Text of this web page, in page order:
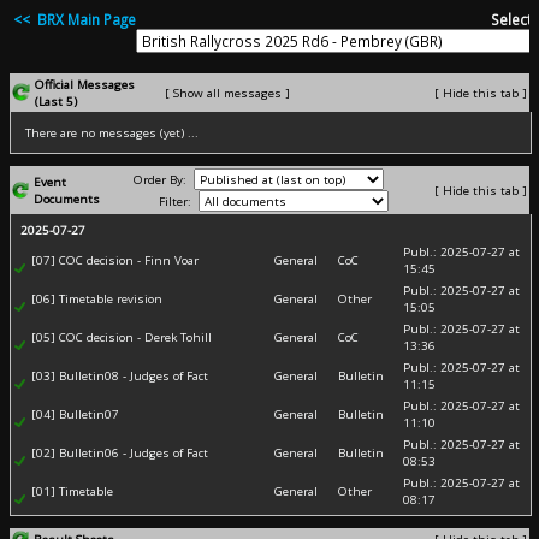
<< BRX Main Page Select
Official Messages
(Last 5)
[ Show all messages ] [ Hide this tab ]
There are no messages (yet) ...
Event
Documents
Order By:
Filter:
[ Hide this tab ]
2025-07-27
[07] COC decision - Finn Voar
General CoC
Publ.: 2025-07-27 at
15:45
[06] Timetable revision
General Other
Publ.: 2025-07-27 at
15:05
[05] COC decision - Derek Tohill
General CoC
Publ.: 2025-07-27 at
13:36
[03] Bulletin08 - Judges of Fact
General Bulletin
Publ.: 2025-07-27 at
11:15
[04] Bulletin07
General Bulletin
Publ.: 2025-07-27 at
11:10
[02] Bulletin06 - Judges of Fact
General Bulletin
Publ.: 2025-07-27 at
08:53
[01] Timetable
General Other
Publ.: 2025-07-27 at
08:17